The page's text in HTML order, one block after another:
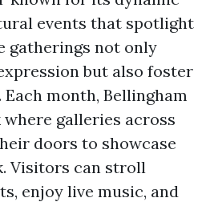
events that spotlight
gatherings not only
but also foster
month, Bellingham
galleries across
doors to showcase
Visitors can stroll
enjoy live music, and